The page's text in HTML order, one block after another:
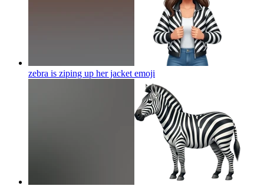
zebra is ziping up her jacket emoji